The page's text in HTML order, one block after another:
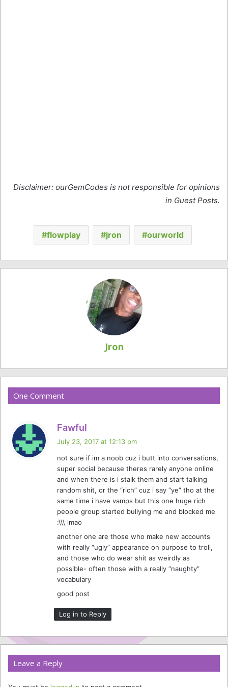
Disclaimer: ourGemCodes is not responsible for opinions
in Guest Posts.
flowplay jron ourworld
Jron
One Comment
Fawful
s
:
July 23, 2017 at 12:13 pm
not sure if im a noob cuz i butt into conversations,
super social because theres rarely anyone online
and when there is i stalk them and start talking
random shit, or the “rich” cuz i say “ye” tho at the
same time i have vamps but this one huge rich
people group started bullying me and blocked me
:\\\ lmao
another one are those who make new accounts
with really “ugly” appearance on purpose to troll,
and those who do wear shit as weirdly as
possible- often those with a really “naughty”
vocabulary
good post
Log in to Reply
Leave a Reply